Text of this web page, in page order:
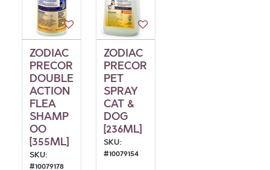
ZODIAC
PRECOR
DOUBLE
ACTION
FLEA
SHAMP
OO
[355ML]
SKU:
#10079178
ZODIAC
PRECOR
PET
SPRAY
CAT &
DOG
[236ML]
SKU:
#10079154